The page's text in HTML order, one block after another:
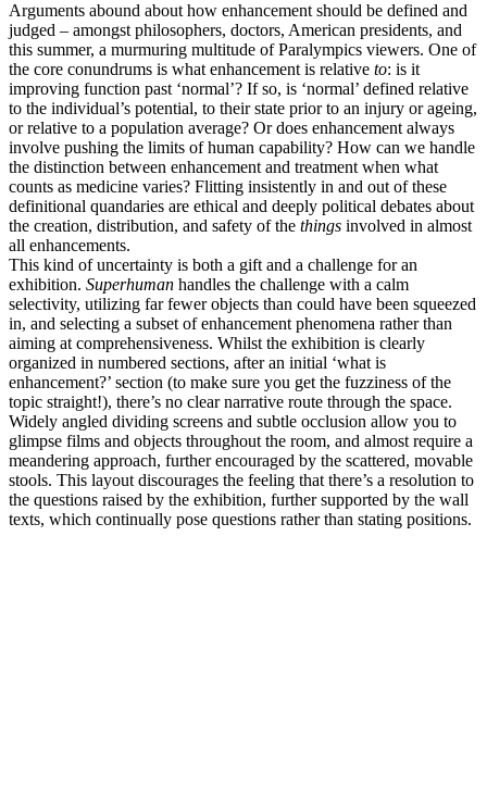
Arguments abound about how enhancement should be defined and
judged – amongst philosophers, doctors, American presidents, and
this summer, a murmuring multitude of Paralympics viewers. One of
the core conundrums is what enhancement is relative to: is it
improving function past ‘normal’? If so, is ‘normal’ defined relative
to the individual’s potential, to their state prior to an injury or ageing,
or relative to a population average? Or does enhancement always
involve pushing the limits of human capability? How can we handle
the distinction between enhancement and treatment when what
counts as medicine varies? Flitting insistently in and out of these
definitional quandaries are ethical and deeply political debates about
the creation, distribution, and safety of the things involved in almost
all enhancements.
This kind of uncertainty is both a gift and a challenge for an
exhibition. Superhuman handles the challenge with a calm
selectivity, utilizing far fewer objects than could have been squeezed
in, and selecting a subset of enhancement phenomena rather than
aiming at comprehensiveness. Whilst the exhibition is clearly
organized in numbered sections, after an initial ‘what is
enhancement?’ section (to make sure you get the fuzziness of the
topic straight!), there’s no clear narrative route through the space.
Widely angled dividing screens and subtle occlusion allow you to
glimpse films and objects throughout the room, and almost require a
meandering approach, further encouraged by the scattered, movable
stools. This layout discourages the feeling that there’s a resolution to
the questions raised by the exhibition, further supported by the wall
texts, which continually pose questions rather than stating positions.